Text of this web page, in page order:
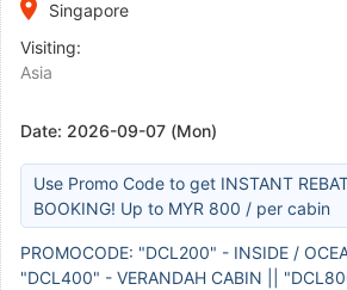
place
Singapore
Visiting:
Asia
Date: 2026-09-07 (Mon)
Use Promo Code to get INSTANT
BOOKING! Up to MYR 800 / per cabin
PROMOCODE: "DCL200" - INSIDE /
"DCL400" - VERANDAH CABIN ||